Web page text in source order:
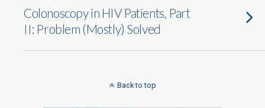
Colonoscopy in HIV Patients, Part
II: Problem (Mostly) Solved
Back to top